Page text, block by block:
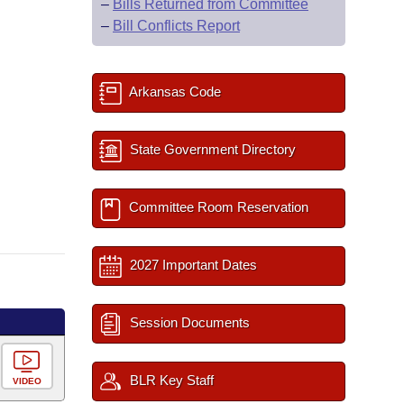
VIDEO
– Bills Returned from Committee
– Bill Conflicts Report
Arkansas Code
State Government Directory
Committee Room Reservation
2027 Important Dates
Session Documents
BLR Key Staff